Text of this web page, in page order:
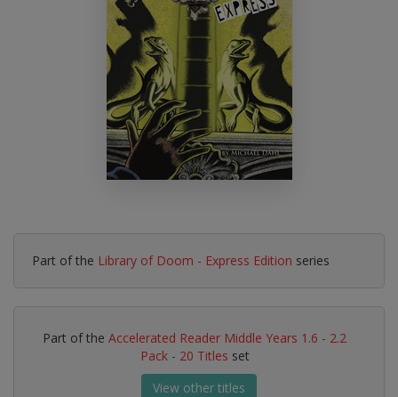
Part of the Library of Doom - Express Edition series
Part of the Accelerated Reader Middle Years 1.6 - 2.2
Pack - 20 Titles set
View other titles